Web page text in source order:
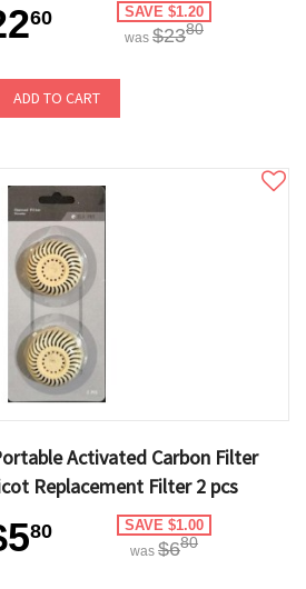
60 SAVE $1.20
was $2380
ADD TO CART
Activated Carbon Filter
Replacement Filter 2 pcs
80 SAVE $1.00
was $680